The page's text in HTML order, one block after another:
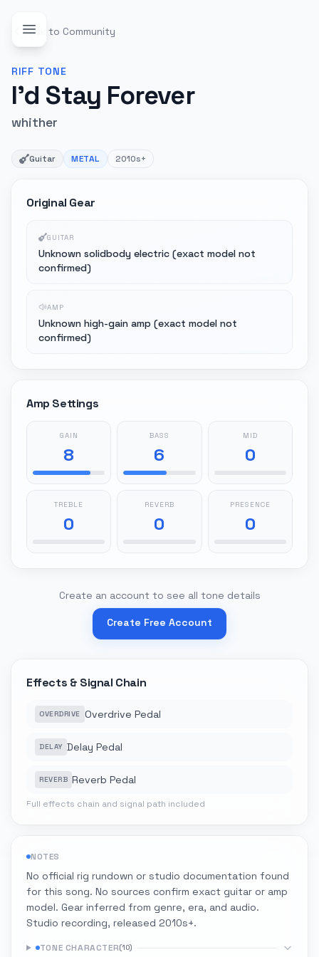
Back to Community
RIFF TONE
I'd Stay Forever
whither
Guitar METAL 2010s+
Original Gear
GUITAR
Unknown solidbody electric (exact model not
confirmed)
AMP
Unknown high-gain amp (exact model not
confirmed)
Amp Settings
GAIN
8
BASS
6
MID
0
TREBLE
0
REVERB
0
PRESENCE
0
Create an account to see all tone details
Create Free Account
Effects & Signal Chain
OVERDRIVE Overdrive Pedal
DELAY Delay Pedal
REVERB Reverb Pedal
Full effects chain and signal path included
NOTES
No official rig rundown or studio documentation found
for this song. No sources confirm exact guitar or amp
model. Gear inferred from genre, era, and audio.
Studio recording, released 2010s+.
TONE CHARACTER(10)